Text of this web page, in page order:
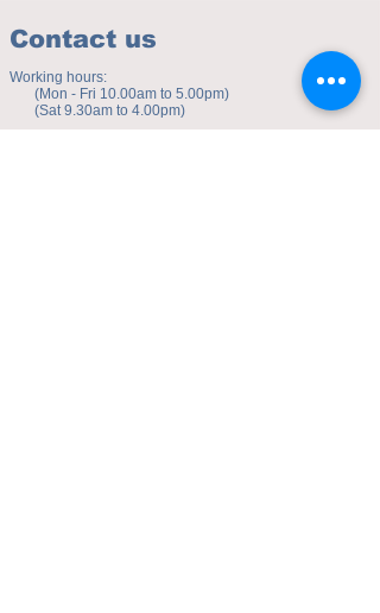
Contact us
Working hours:
(Mon - Fri 10.00am to 5.00pm)
(Sat 9.30am to 4.00pm)